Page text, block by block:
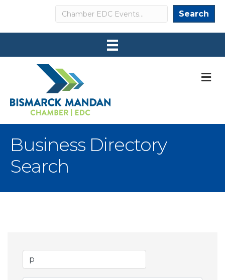
Search Search
Business Directory
Search